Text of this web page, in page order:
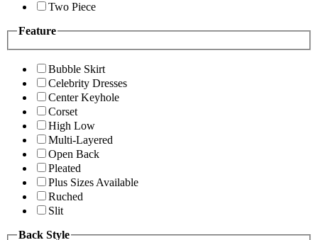
Two Piece
Feature
Bubble Skirt
Celebrity Dresses
Center Keyhole
Corset
High Low
Multi-Layered
Open Back
Pleated
Plus Sizes Available
Ruched
Slit
Back Style